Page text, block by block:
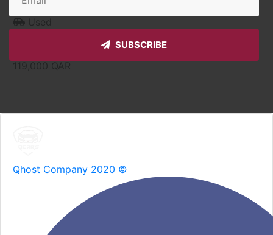
Doha
SUBSCRIBE
Qhost Company 2020 ©